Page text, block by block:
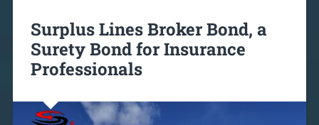
Surplus Lines Broker Bond, a
Surety Bond for Insurance
Professionals